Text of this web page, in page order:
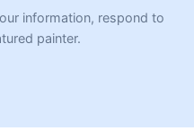
information, respond to
painter.